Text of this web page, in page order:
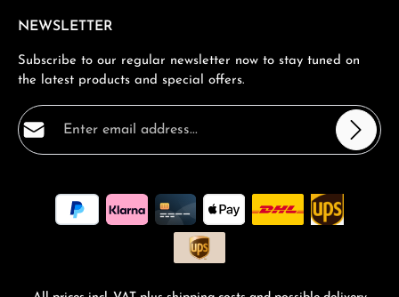
NEWSLETTER
Subscribe to our regular newsletter now to stay tuned on
the latest products and special offers.
Email address*
By selecting continue you confirm that you have read
ourdata protection informationand accepted our
general terms and conditions